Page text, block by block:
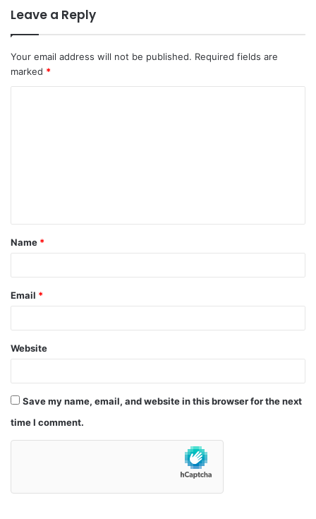
Leave a Reply
Your email address will not be published. Required fields are
marked *
t
*
Name *
Email *
Website
Save my name, email, and website in this browser for the next
time I comment.